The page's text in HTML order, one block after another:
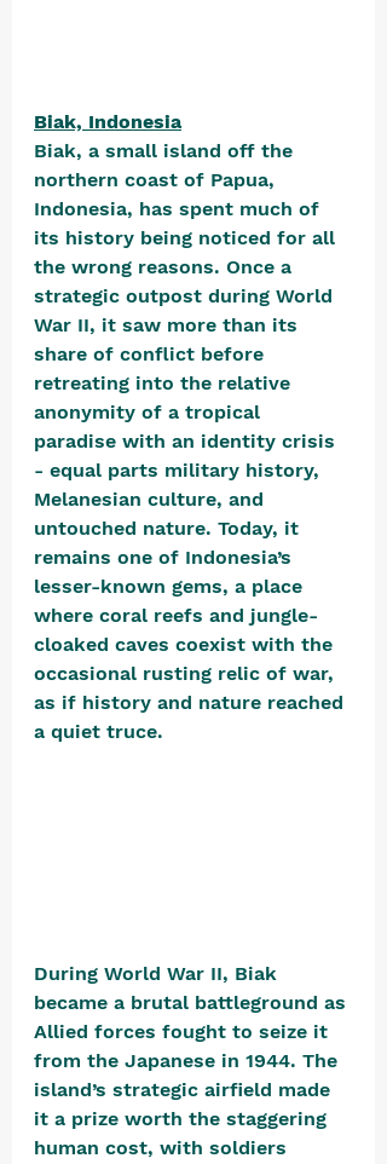
Biak, Indonesia
Biak, a small island off the
northern coast of Papua,
Indonesia, has spent much of
its history being noticed for all
the wrong reasons. Once a
strategic outpost during World
War II, it saw more than its
share of conflict before
retreating into the relative
anonymity of a tropical
paradise with an identity crisis
- equal parts military history,
Melanesian culture, and
untouched nature. Today, it
remains one of Indonesia’s
lesser-known gems, a place
where coral reefs and jungle-
cloaked caves coexist with the
occasional rusting relic of war,
as if history and nature reached
a quiet truce.
During World War II, Biak
became a brutal battleground as
Allied forces fought to seize it
from the Japanese in 1944. The
island’s strategic airfield made
it a prize worth the staggering
human cost, with soldiers